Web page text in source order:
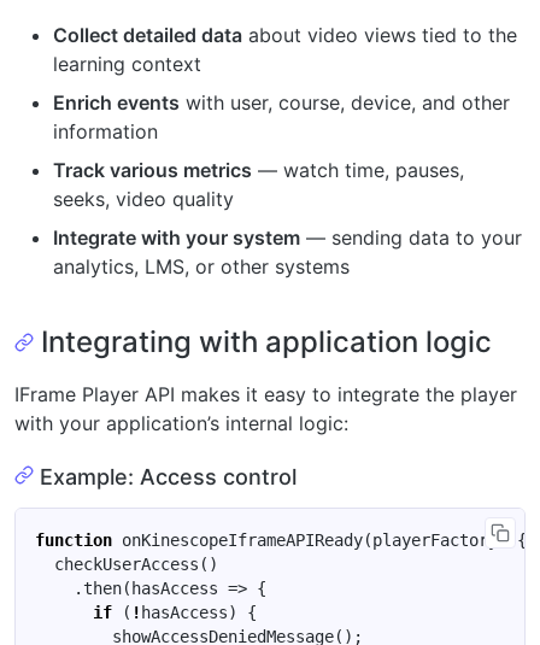
Collect detailed data about video views tied to the
learning context
Enrich events with user, course, device, and other
information
Track various metrics — watch time, pauses,
seeks, video quality
Integrate with your system — sending data to your
analytics, LMS, or other systems
Integrating with application logic
IFrame Player API makes it easy to integrate the player
with your application’s internal logic:
Example: Access control
function onKinescopeIframeAPIReady(playerFactory) {
checkUserAccess ()
.then( hasAccess => {
if
( ! hasAccess)
{
showAccessDeniedMessage();